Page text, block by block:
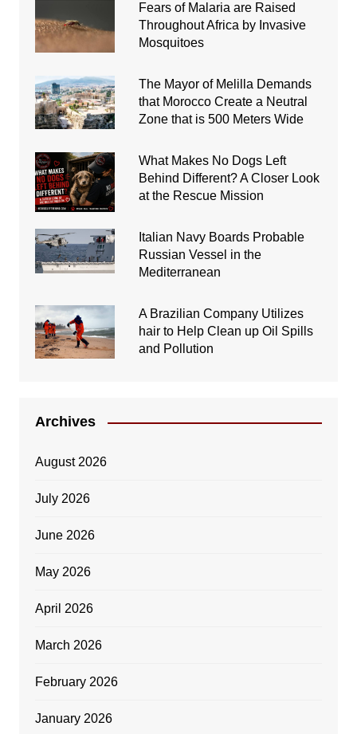
Fears of Malaria are Raised
Throughout Africa by Invasive
Mosquitoes
The Mayor of Melilla Demands
that Morocco Create a Neutral
Zone that is 500 Meters Wide
What Makes No Dogs Left
Behind Different? A Closer Look
at the Rescue Mission
Italian Navy Boards Probable
Russian Vessel in the
Mediterranean
A Brazilian Company Utilizes
hair to Help Clean up Oil Spills
and Pollution
Archives
August 2026
July 2026
June 2026
May 2026
April 2026
March 2026
February 2026
January 2026